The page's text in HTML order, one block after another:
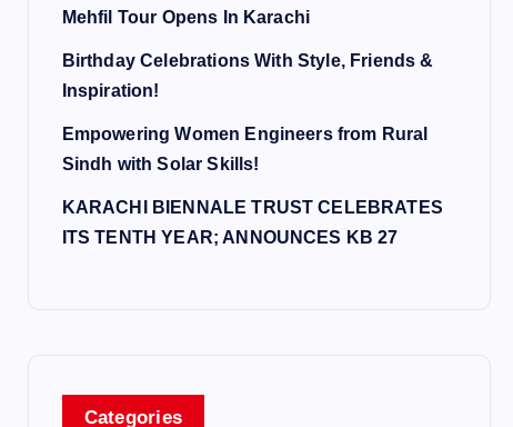
Mehfil Tour Opens In Karachi
Birthday Celebrations With Style, Friends &
Inspiration!
Empowering Women Engineers from Rural
Sindh with Solar Skills!
KARACHI BIENNALE TRUST CELEBRATES
ITS TENTH YEAR; ANNOUNCES KB 27
Categories